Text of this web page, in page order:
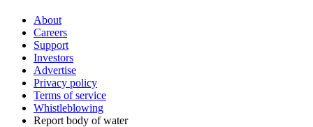
About
Careers
Support
Investors
Advertise
Privacy policy
Terms of service
Whistleblowing
Report body of water